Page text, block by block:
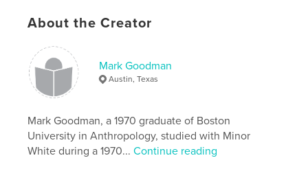
LanguageEnglish
Austin Texas history
About the Creator
Mark Goodman
Austin, Texas
Mark Goodman, a 1970 graduate of Boston
University in Anthropology, studied with Minor
White during a 1970...Continue reading